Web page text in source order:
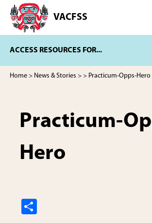
main
content
footer
VACFSS
Vancouver
Aboriginal
and
Services
ACCESS RESOURCES FOR...
Home > News & Stories > > Practicum-Opps-Hero
Practicum-
Hero